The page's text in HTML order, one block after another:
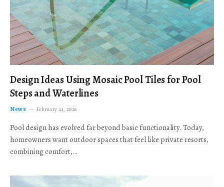
Design Ideas Using Mosaic Pool Tiles for Pool
Steps and Waterlines
News February 24, 2026
Pool design has evolved far beyond basic functionality. Today,
homeowners want outdoor spaces that feel like private resorts,
combining comfort,…